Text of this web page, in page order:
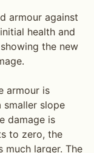
armour against
health and
the new
armour is
smaller slope
damage is
to zero, the
much larger. The